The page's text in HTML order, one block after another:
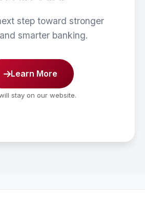
step toward stronger
smarter banking.
Learn More
stay on our website.